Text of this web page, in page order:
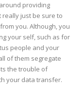
providing
really just be sure to
you. Although, you
your self, such as for
people and your
of them segregate
the trouble of
your data transfer.